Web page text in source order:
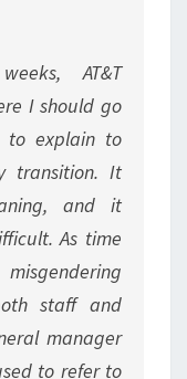
AT&T
I should go
to explain to
transition. It
and it
As time
staff and
manager
to refer to